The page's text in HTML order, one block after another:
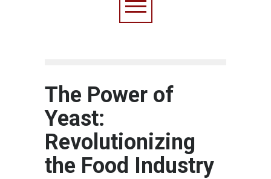
The Power of
Yeast:
Revolutionizing
the Food Industry